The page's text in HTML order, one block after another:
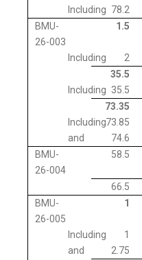
Including 78.2
BMU-
26-003
1.5
Including 2
35.5
Including 35.5
73.35
Including73.85
and
74.6
BMU-
26-004
58.5
66.5
BMU-
26-005
1
Including 1
and
2.75